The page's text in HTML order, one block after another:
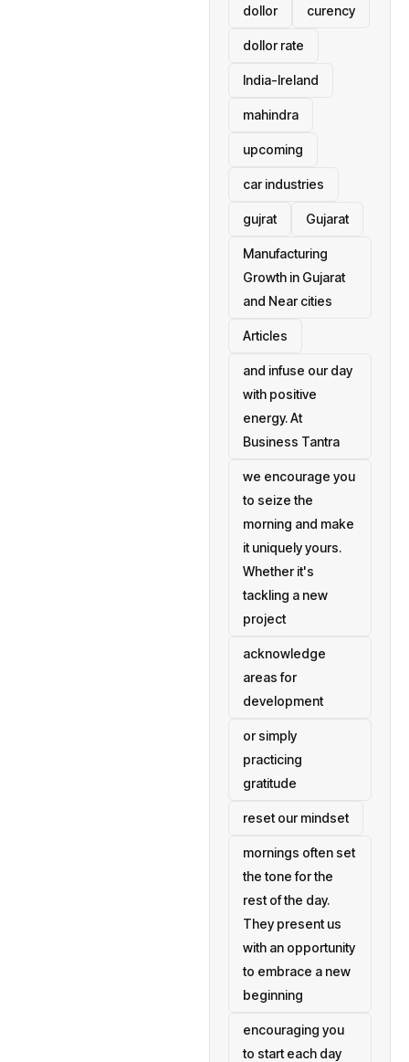
dollor curency
dollor rate
India-Ireland
mahindra
upcoming
car industries
gujrat Gujarat
Manufacturing
Growth in Gujarat
and Near cities
Articles
and infuse our day
with positive
energy. At
Business Tantra
we encourage you
to seize the
morning and make
it uniquely yours.
Whether it's
tackling a new
project
acknowledge
areas for
development
or simply
practicing
gratitude
reset our mindset
mornings often set
the tone for the
rest of the day.
They present us
with an opportunity
to embrace a new
beginning
encouraging you
to start each day